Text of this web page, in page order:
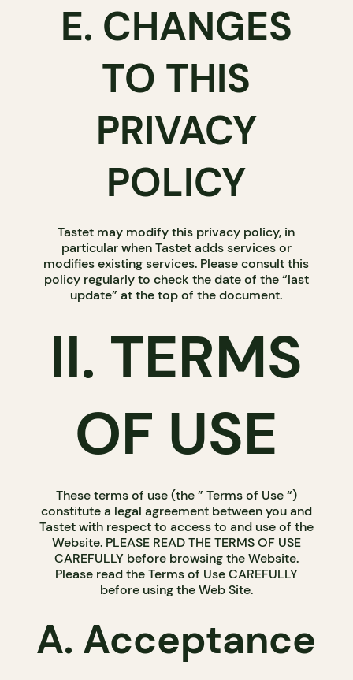
E. CHANGES
TO THIS
PRIVACY
POLICY
Tastet may modify this privacy policy, in
particular when Tastet adds services or
modifies existing services. Please consult this
policy regularly to check the date of the “last
update” at the top of the document.
II. TERMS
OF USE
These terms of use (the ” Terms of Use “)
constitute a legal agreement between you and
Tastet with respect to access to and use of the
Website. PLEASE READ THE TERMS OF USE
CAREFULLY before browsing the Website.
Please read the Terms of Use CAREFULLY
before using the Web Site.
A. Acceptance